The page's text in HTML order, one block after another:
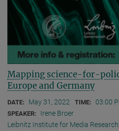
Mapping science-for-
Europe and Germany
DATE: May 31, 2022 TIME: 03:00
SPEAKER:
Irene Broer
Leibnitz Institute for Media